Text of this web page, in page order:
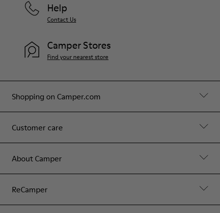
Shopping on Camper.com
Customer care
About Camper
ReCamper
Help
Contact Us
Camper Stores
Find your nearest store